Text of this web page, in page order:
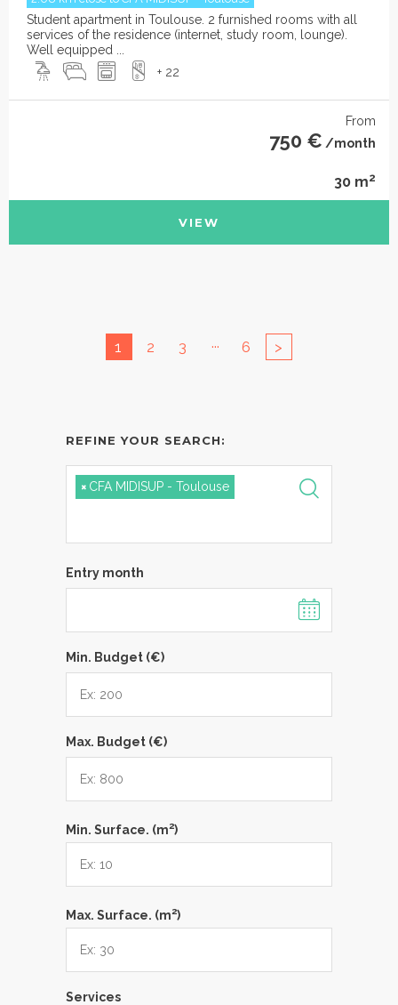
Student apartment in Toulouse. 2 furnished rooms with all
services of the residence (internet, study room, lounge).
Well equipped ...
+ 22
From
750 € /month
30 m2
VIEW
1 2 3 ... 6 >
REFINE YOUR SEARCH:
× CFA MIDISUP - Toulouse
Entry month
Min. Budget (€)
Max. Budget (€)
Min. Surface. (m2)
Max. Surface. (m2)
Services